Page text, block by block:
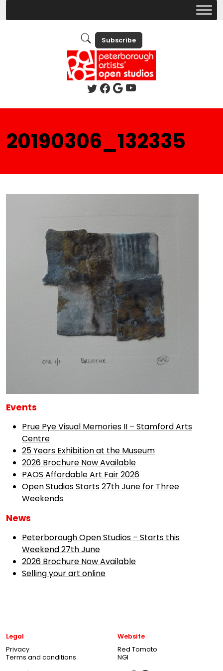
Subscribe
20190306_132335
Events
Prue Pye Visual Memories II – Stamford Arts
Centre
25 Years Exhibition at the Museum
2026 Brochure Now Available
PAOS Affordable Art Fair 2026
Open Studios Starts 27th June for Three
Weekends
News
Peterborough Open Studios – Starts this
Weekend 27th June
2026 Brochure Now Available
Selling your art online
Legal
Privacy
Terms and conditions
Website
Red Tomato
NGI